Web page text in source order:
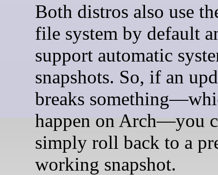
Both distros also use
file system by default
support automatic
snapshots. So, if an
breaks
happen on Arch—you
simply roll back to a
working snapshot.